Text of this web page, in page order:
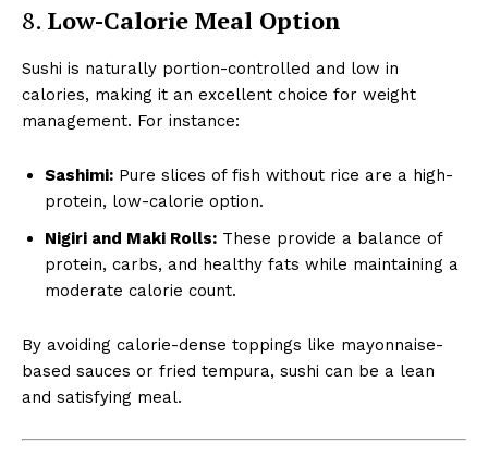
8. Low-Calorie Meal Option
Sushi is naturally portion-controlled and low in
calories, making it an excellent choice for weight
management. For instance:
Sashimi: Pure slices of fish without rice are a high-
protein, low-calorie option.
Nigiri and Maki Rolls: These provide a balance of
protein, carbs, and healthy fats while maintaining a
moderate calorie count.
By avoiding calorie-dense toppings like mayonnaise-
based sauces or fried tempura, sushi can be a lean
and satisfying meal.